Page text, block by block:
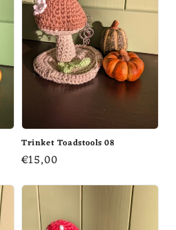
Trinket Toadstools 08
Regular
€15,00